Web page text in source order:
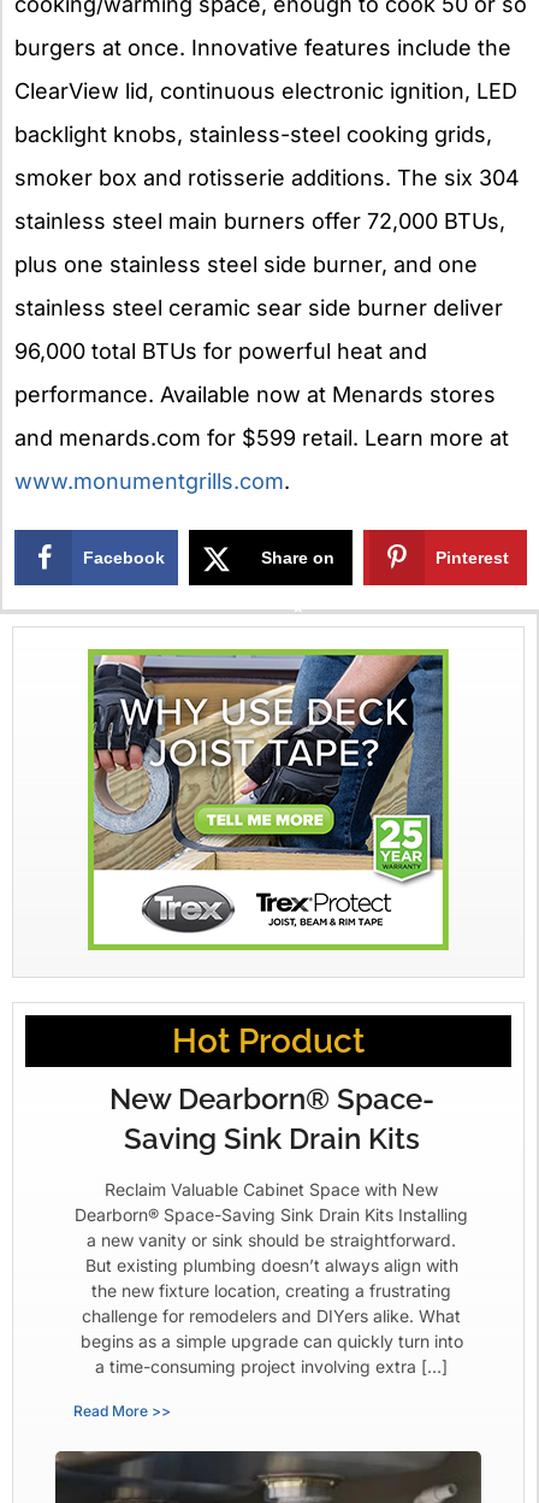
burgers at once. Innovative features include the
ClearView lid, continuous electronic ignition, LED
backlight knobs, stainless-steel cooking grids,
smoker box and rotisserie additions. The six 304
stainless steel main burners offer 72,000 BTUs,
plus one stainless steel side burner, and one
stainless steel ceramic sear side burner deliver
96,000 total BTUs for powerful heat and
performance. Available now at Menards stores
and menards.com for $599 retail. Learn more at
www.monumentgrills.com.
Facebook Share on
X
Pinterest
Hot Product
New Dearborn® Space-
Saving Sink Drain Kits
Reclaim Valuable Cabinet Space with New
Dearborn® Space-Saving Sink Drain Kits Installing
a new vanity or sink should be straightforward.
But existing plumbing doesn’t always align with
the new fixture location, creating a frustrating
challenge for remodelers and DIYers alike. What
begins as a simple upgrade can quickly turn into
a time-consuming project involving extra […]
Read More >>